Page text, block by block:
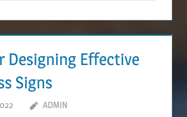
Designing Effective
Signs
ADMIN